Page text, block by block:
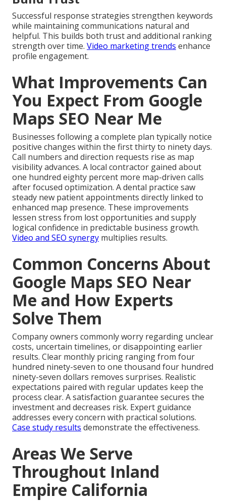
Successful response strategies strengthen keywords
while maintaining communications natural and
helpful. This builds both trust and additional ranking
strength over time. Video marketing trends enhance
profile engagement.
What Improvements Can
You Expect From Google
Maps SEO Near Me
Businesses following a complete plan typically notice
positive changes within the first thirty to ninety days.
Call numbers and direction requests rise as map
visibility advances. A local contractor gained about
one hundred eighty percent more map-driven calls
after focused optimization. A dental practice saw
steady new patient appointments directly linked to
enhanced map presence. These improvements
lessen stress from lost opportunities and supply
logical confidence in predictable business growth.
Video and SEO synergy multiplies results.
Common Concerns About
Google Maps SEO Near
Me and How Experts
Solve Them
Company owners commonly worry regarding unclear
costs, uncertain timelines, or disappointing earlier
results. Clear monthly pricing ranging from four
hundred ninety-seven to one thousand four hundred
ninety-seven dollars removes surprises. Realistic
expectations paired with regular updates keep the
process clear. A satisfaction guarantee secures the
investment and decreases risk. Expert guidance
addresses every concern with practical solutions.
Case study results demonstrate the effectiveness.
Areas We Serve
Throughout Inland
Empire California